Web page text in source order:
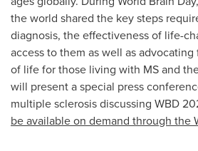
the world shared the key steps
diagnosis, the effectiveness of life-
access to them as well as
of life for those living with MS and
will present a special press
multiple sclerosis discussing WBD
be available on demand through the